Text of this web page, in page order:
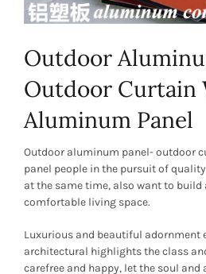
Outdoor
Outdoor Curtain
Aluminum Panel
Outdoor aluminum panel- outdoor
panel people in the pursuit of
at the same time, also want to build
comfortable living space.
Luxurious and beautiful adornment
architectural highlights the class
carefree and happy, let the soul